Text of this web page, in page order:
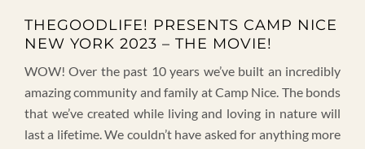
THEGOODLIFE! PRESENTS CAMP NICE
NEW YORK 2023 – THE MOVIE!
WOW! Over the past 10 years we’ve built an incredibly
amazing community and family at Camp Nice. The bonds
that we’ve created while living and loving in nature will
last a lifetime. We couldn’t have asked for anything more